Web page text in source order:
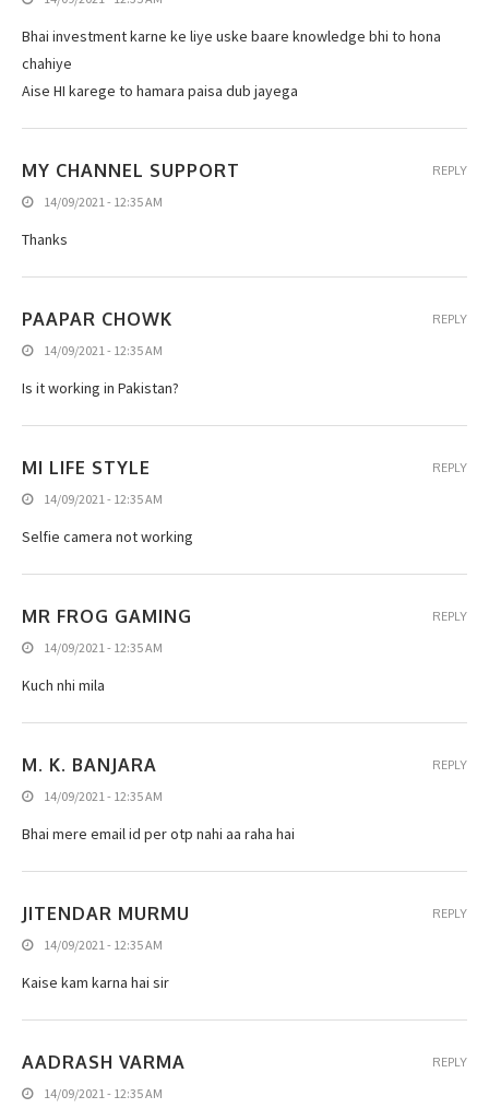
Bhai investment karne ke liye uske baare knowledge bhi to hona
chahiye
Aise HI karege to hamara paisa dub jayega
MY CHANNEL SUPPORT
14/09/2021 - 12:35 AM
Thanks
REPLY
PAAPAR CHOWK
14/09/2021 - 12:35 AM
Is it working in Pakistan?
REPLY
MI LIFE STYLE
14/09/2021 - 12:35 AM
Selfie camera not working
REPLY
MR FROG GAMING
14/09/2021 - 12:35 AM
Kuch nhi mila
REPLY
M. K. BANJARA
14/09/2021 - 12:35 AM
Bhai mere email id per otp nahi aa raha hai
REPLY
JITENDAR MURMU
14/09/2021 - 12:35 AM
Kaise kam karna hai sir
REPLY
AADRASH VARMA
14/09/2021 - 12:35 AM
REPLY